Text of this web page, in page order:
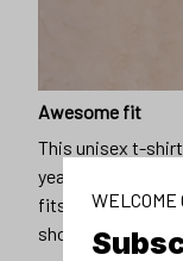
Awesome fit
This unisex t-
years younger,
fits you best, and
shorts
WELCOME